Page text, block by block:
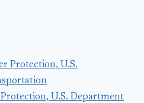
U.S. Department